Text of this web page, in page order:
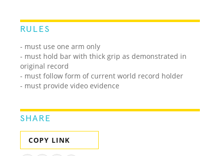
RULES
- must use one arm only
- must hold bar with thick grip as demonstrated in
original record
- must follow form of current world record holder
- must provide video evidence
SHARE
COPY LINK